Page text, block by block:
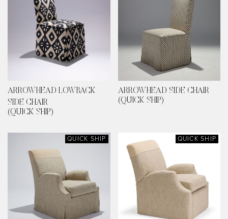
ARROWHEAD LOWBACK
SIDE CHAIR
(QUICK SHIP)
ARROWHEAD SIDE CHAIR
(QUICK SHIP)
QUICK SHIP QUICK SHIP